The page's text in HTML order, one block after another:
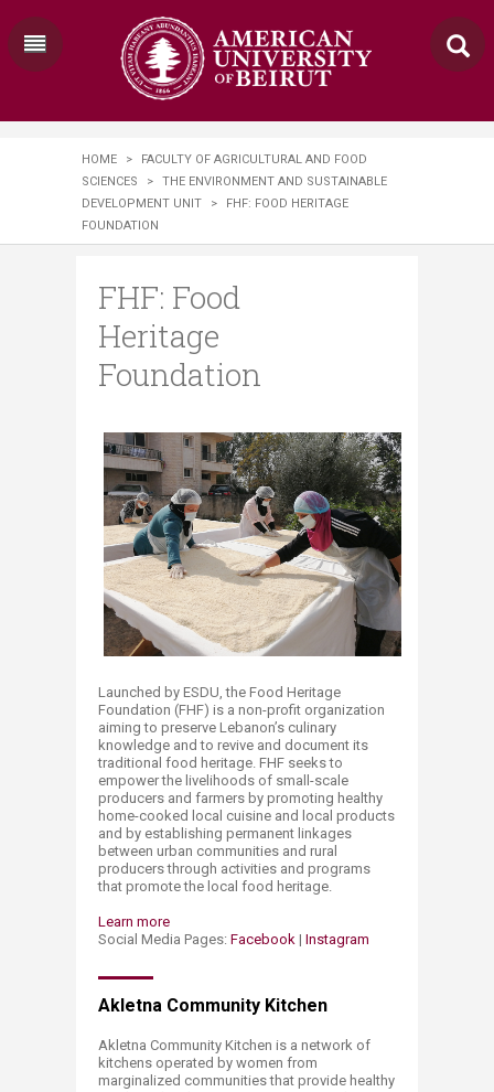
HOME >
FACULTY OF AGRICULTURAL AND FOOD
SCIENCES
>
THE ENVIRONMENT AND SUSTAINABLE
DEVELOPMENT UNIT
>
FHF: FOOD HERITAGE
FOUNDATION
FHF: Food
Heritage
Foundation
Launched by ESDU, the Food Heritage
Foundation (FHF) is a non-profit organization
aiming to preserve Lebanon’s culinary
knowledge and to r​evive and document its
traditional food heritage. FHF seeks to
empower the livelihoods of small-scale
producers and farmers by promoting healthy
home-cooked local cuisine and local products
and by establishing permanent linkages
between urban communities and rural
producers through activities and programs
that promote the local food heritage.
Learn more
Social Media Pages: Facebook | Instagram
Akletna Community Kitchen
Akletna Community Kitchen is a network of
kitchens operated by women from
marginalized communities that provide healthy